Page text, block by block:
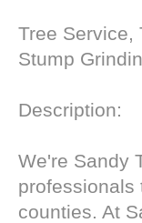
Tree Service,
Stump
Description:
We're Sandy
professionals
counties. At